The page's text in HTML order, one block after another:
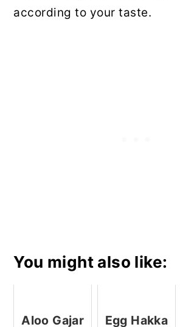
according to your taste.
You might also like:
Aloo Gajar
Egg Hakka